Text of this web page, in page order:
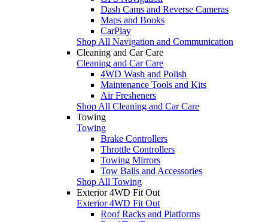
Dash Cams and Reverse Cameras
Maps and Books
CarPlay
Shop All Navigation and Communication
Cleaning and Car Care
Cleaning and Car Care
4WD Wash and Polish
Maintenance Tools and Kits
Air Fresheners
Shop All Cleaning and Car Care
Towing
Towing
Brake Controllers
Throttle Controllers
Towing Mirrors
Tow Balls and Accessories
Shop All Towing
Exterior 4WD Fit Out
Exterior 4WD Fit Out
Roof Racks and Platforms